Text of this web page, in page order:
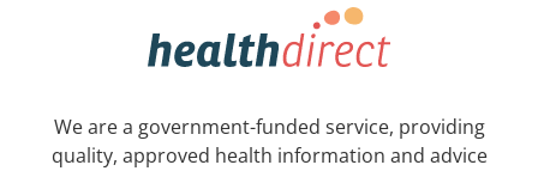
We are a government-funded service, providing
quality, approved health information and advice